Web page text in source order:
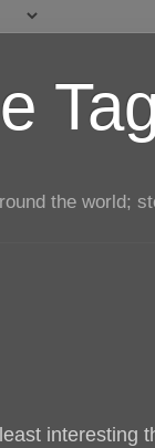
the world;
interesting